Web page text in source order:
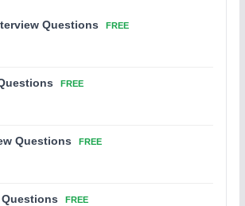
Questions FREE
FREE
Questions FREE
FREE